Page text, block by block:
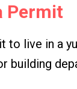
Permit
to live in a
building